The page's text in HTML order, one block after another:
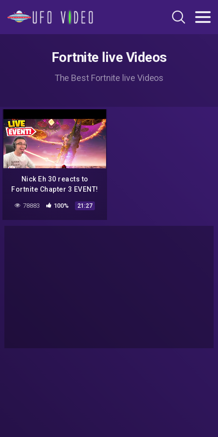
Fortnite live Videos
The Best Fortnite live Videos
Nick Eh 30 reacts to
Fortnite Chapter 3 EVENT!
78883 100% 21:27